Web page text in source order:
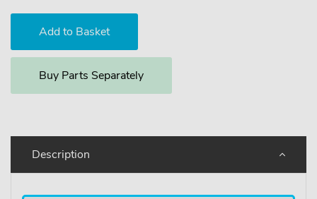
Buy Parts Separately
Description